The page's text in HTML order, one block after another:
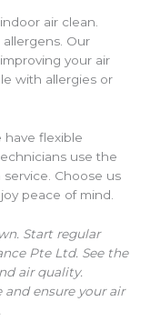
air clean.
Our
your air
with allergies or
flexible
use the
Choose us
peace of mind.
Start regular
Pte Ltd. See the
air quality.
ensure your air